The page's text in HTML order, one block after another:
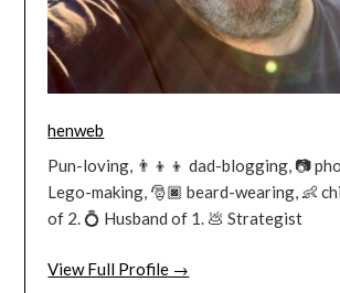
henweb
Pun-loving, 👨‍👦‍👦 dad-blogging, 📷
Lego-making, 🎅🏿 beard-wearing, 👶
of 2. 💍 Husband of 1. 💩 Strategist
View Full Profile →